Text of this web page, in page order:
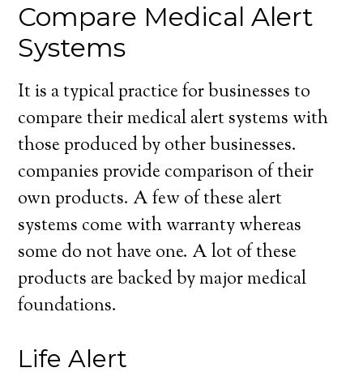
Compare Medical Alert
Systems
It is a typical practice for businesses to
compare their medical alert systems with
those produced by other businesses.
companies provide comparison of their
own products. A few of these alert
systems come with warranty whereas
some do not have one. A lot of these
products are backed by major medical
foundations.
Life Alert